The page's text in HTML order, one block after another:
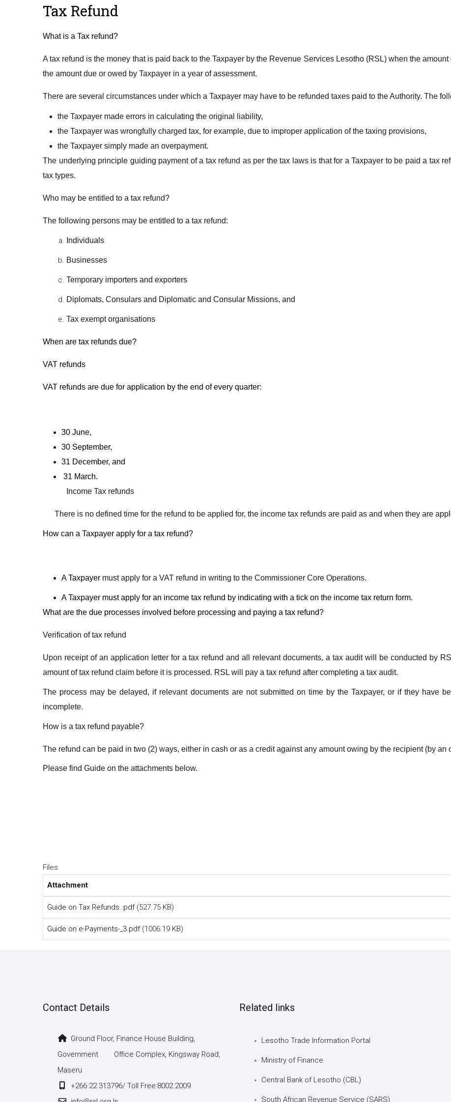
Tax Refund
What is a Tax refund?
A tax refund is the money that is paid back to the Taxpayer by the Revenue Services Lesotho (RSL) when the
the amount due or owed by Taxpayer in a year of assessment.
There are several circumstances under which a Taxpayer may have to be refunded taxes paid to the Authority. The
the Taxpayer made errors in calculating the original liability,
the Taxpayer was wrongfully charged tax, for example, due to improper application of the taxing provisions,
the Taxpayer simply made an overpayment.
The underlying principle guiding payment of a tax refund as per the tax laws is that for a Taxpayer to be paid a tax
tax types.
Who may be entitled to a tax refund?
The following persons may be entitled to a tax refund:
Individuals
Businesses
Temporary importers and exporters
Diplomats, Consulars and Diplomatic and Consular Missions, and
Tax exempt organisations
When are tax refunds due?
VAT refunds
VAT refunds are due for application by the end of every quarter:
30 June,
30 September,
31 December, and
31 March.
Income Tax refunds
There is no defined time for the refund to be applied for, the income tax refunds are paid as and when they are
How can a Taxpayer apply for a tax refund?
A Taxpayer must apply for a VAT refund in writing to the Commissioner Core Operations.
A Taxpayer must apply for an income tax refund by indicating with a tick on the income tax return form.
What are the due processes involved before processing and paying a tax refund?
Verification of tax refund
Upon receipt of an application letter for a tax refund and all relevant documents, a tax audit will be conducted by
amount of tax refund claim before it is processed. RSL will pay a tax refund after completing a tax audit.
The process may be delayed, if relevant documents are not submitted on time by the Taxpayer, or if they have
incomplete.
How is a tax refund payable?
The refund can be paid in two (2) ways, either in cash or as a credit against any amount owing by the recipient (by an
Please find Guide on the attachments below.
Files
Attachment
Guide on Tax Refunds..pdf (527.75 KB)
Guide on e-Payments-_3.pdf (1006.19 KB)
Contact Details
Ground Floor, Finance House Building,
Government Office Complex, Kingsway Road,
Maseru
+266 22 313796/ Toll Free:8002 2009
Related links
Lesotho Trade Information Portal
Ministry of Finance
Central Bank of Lesotho (CBL)
South African Revenue Service (SARS)